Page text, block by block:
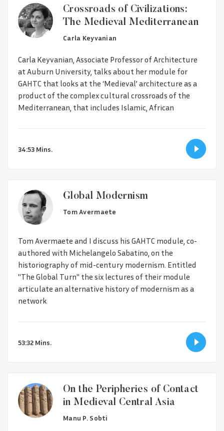
Crossroads of Civilizations:
The Medieval Mediterranean
Carla Keyvanian
Carla Keyvanian, Associate Professor of Architecture
at Auburn University, talks about her module for
GAHTC that looks at the ‘Medieval’ architecture as a
product of the complex cultural crossroads of the
Mediterranean, that includes Islamic, African
34:53 Mins.
Global Modernism
Tom Avermaete
Tom Avermaete and I discuss his GAHTC module, co-
authored with Michelangelo Sabatino, on the
historiography of mid-century modernism. Entitled
"The Global Turn" the six lectures of their module
articulate an alternative history of modernism as a
network
53:32 Mins.
On the Peripheries of Contact
in Medieval Central Asia
Manu P. Sobti